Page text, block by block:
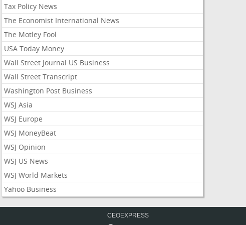
Tax Policy News
The Economist International News
The Motley Fool
USA Today Money
Wall Street Journal US Business
Wall Street Transcript
Washington Post Business
WSJ Asia
WSJ Europe
WSJ MoneyBeat
WSJ Opinion
WSJ US News
WSJ World Markets
Yahoo Business
CEOEXPRESS